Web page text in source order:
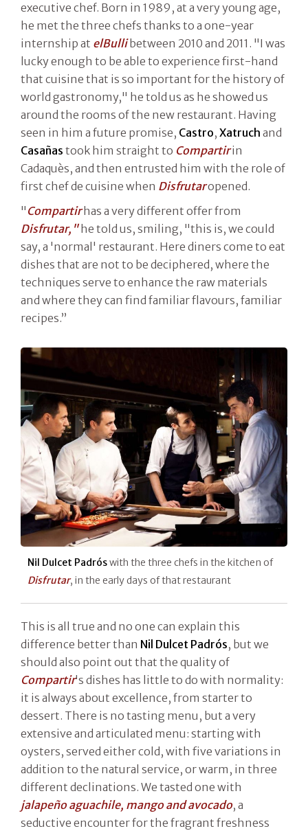
executive chef. Born in 1989, at a very young age,
he met the three chefs thanks to a one-year
internship at elBullibetween 2010 and 2011. "I was
lucky enough to be able to experience first-hand
that cuisine that is so important for the history of
world gastronomy," he told us as he showed us
around the rooms of the new restaurant. Having
seen in him a future promise, Castro, Xatruch and
Casañas took him straight to Compartirin
Cadaquès, and then entrusted him with the role of
first chef de cuisine when Disfrutaropened.
" Compartirhas a very different offer from
Disfrutar,"he told us, smiling, "this is, we could
say, a 'normal' restaurant. Here diners come to eat
dishes that are not to be deciphered, where the
techniques serve to enhance the raw materials
and where they can find familiar flavours, familiar
recipes.”
Nil Dulcet Padróswith the three chefs in the kitchen of
Disfrutar, in the early days of that restaurant
This is all true and no one can explain this
difference better than Nil Dulcet Padrós, but we
should also point out that the quality of
Compartir's dishes has little to do with normality:
it is always about excellence, from starter to
dessert. There is no tasting menu, but a very
extensive and articulated menu: starting with
oysters, served either cold, with five variations in
addition to the natural service, or warm, in three
different declinations. We tasted one with
jalapeño aguachile, mango and avocado, a
seductive encounter for the fragrant freshness